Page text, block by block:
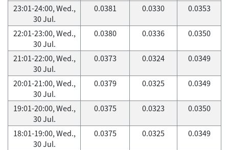
23:01-24:00, Wed.,
30 Jul.
0.0381 0.0330 0.0353
22:01-23:00, Wed.,
30 Jul.
0.0380 0.0336 0.0350
21:01-22:00, Wed.,
30 Jul.
0.0373 0.0324 0.0349
20:01-21:00, Wed.,
30 Jul.
0.0379 0.0325 0.0349
19:01-20:00, Wed.,
30 Jul.
0.0375 0.0323 0.0350
18:01-19:00, Wed.,
30 Jul.
0.0375 0.0325 0.0349